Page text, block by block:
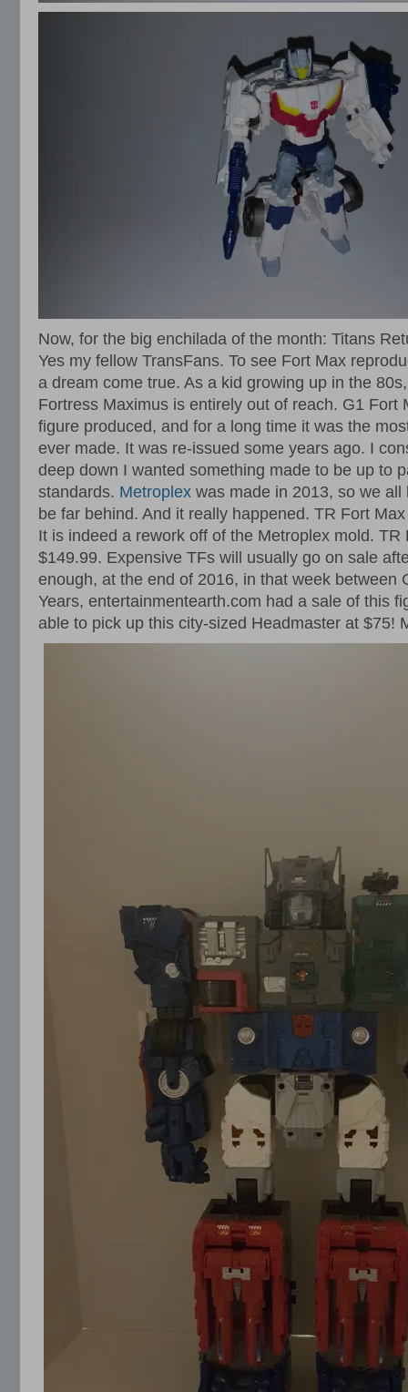
Now, for the big enchilada of the month: Titans
Yes my fellow TransFans. To see Fort Max
a dream come true. As a kid growing up in the
Fortress Maximus is entirely out of reach. G1 Fort
figure produced, and for a long time it was the
ever made. It was re-issued some years ago. I
deep down I wanted something made to be up to
standards. Metroplex was made in 2013, so we all
be far behind. And it really happened. TR Fort
It is indeed a rework off of the Metroplex mold. TR
$149.99. Expensive TFs will usually go on sale
enough, at the end of 2016, in that week between
Years, entertainmentearth.com had a sale of this
able to pick up this city-sized Headmaster at $75!